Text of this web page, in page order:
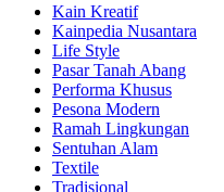
Kain Kreatif
Kainpedia Nusantara
Life Style
Pasar Tanah Abang
Performa Khusus
Pesona Modern
Ramah Lingkungan
Sentuhan Alam
Textile
Tradisional